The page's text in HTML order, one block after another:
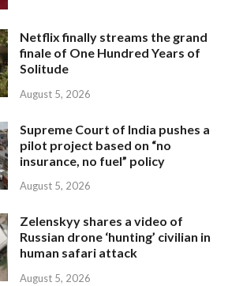
Netflix finally streams the grand
finale of One Hundred Years of
Solitude
August 5, 2026
Supreme Court of India pushes a
pilot project based on “no
insurance, no fuel” policy
August 5, 2026
Zelenskyy shares a video of
Russian drone ‘hunting’ civilian in
human safari attack
August 5, 2026